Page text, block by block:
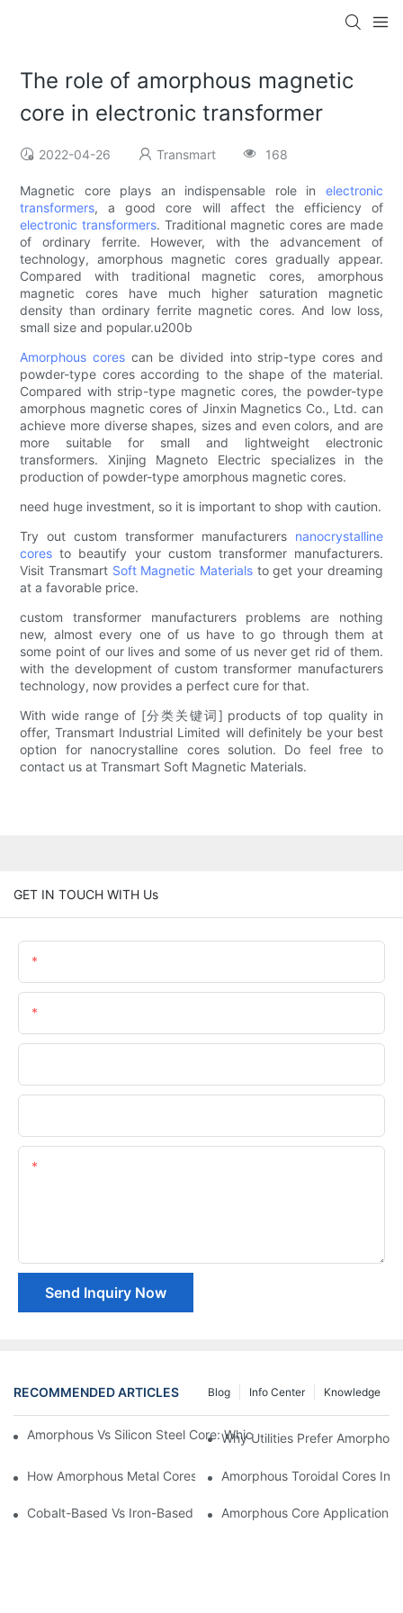
The role of amorphous magnetic
core in electronic transformer
2022-04-26 Transmart 168
Magnetic core plays an indispensable role in electronic
transformers, a good core will affect the efficiency of
electronic transformers. Traditional magnetic cores are made
of ordinary ferrite. However, with the advancement of
technology, amorphous magnetic cores gradually appear.
Compared with traditional magnetic cores, amorphous
magnetic cores have much higher saturation magnetic
density than ordinary ferrite magnetic cores. And low loss,
small size and popular.u200b
Amorphous cores can be divided into strip-type cores and
powder-type cores according to the shape of the material.
Compared with strip-type magnetic cores, the powder-type
amorphous magnetic cores of Jinxin Magnetics Co., Ltd. can
achieve more diverse shapes, sizes and even colors, and are
more suitable for small and lightweight electronic
transformers. Xinjing Magneto Electric specializes in the
production of powder-type amorphous magnetic cores.
need huge investment, so it is important to shop with caution.
Try out custom transformer manufacturers nanocrystalline
cores to beautify your custom transformer manufacturers.
Visit Transmart Soft Magnetic Materials to get your dreaming
at a favorable price.
custom transformer manufacturers problems are nothing
new, almost every one of us have to go through them at
some point of our lives and some of us never get rid of them.
with the development of custom transformer manufacturers
technology, now provides a perfect cure for that.
With wide range of [分类关键词] products of top quality in
offer, Transmart Industrial Limited will definitely be your best
option for nanocrystalline cores solution. Do feel free to
contact us at Transmart Soft Magnetic Materials.
GET IN TOUCH WITH Us
Send Inquiry Now
RECOMMENDED ARTICLES Knowledge
Info Center
Blog
Amorphous Vs Silicon Steel Core: Which Is Better For
Why Utilities Prefer
How Amorphous Metal Cores Reduce No-Load Losses
Amorphous Toroidal Cores In
Cobalt-Based Vs Iron-Based Amorphous Ribbons: Key
Amorphous Core Applications